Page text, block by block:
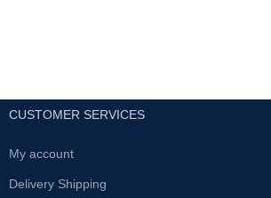
CUSTOMER SERVICES
My account
Delivery Shipping